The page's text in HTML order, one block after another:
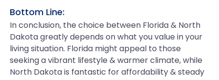
Bottom Line:
In conclusion, the choice between Florida & North
Dakota greatly depends on what you value in your
living situation. Florida might appeal to those
seeking a vibrant lifestyle & warmer climate, while
North Dakota is fantastic for affordability & steady